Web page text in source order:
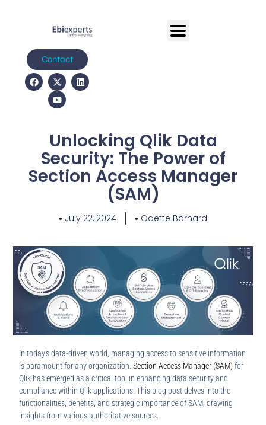
Contact
Unlocking Qlik Data
Security: The Power of
Section Access Manager
(SAM)
July 22, 2024 Odette Barnard
In today’s data-driven world, managing access to sensitive information
is paramount for any organization.Section Access Manager (SAM)for
Qlik has emerged as a critical tool in enhancing data security and
compliance within Qlik applications. This blog post delves into the
functionalities, benefits, and strategic importance of SAM, drawing
insights from various authoritative sources.